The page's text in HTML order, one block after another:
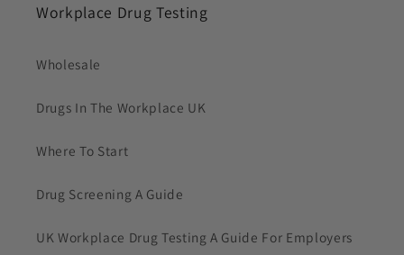
Workplace Drug Testing
Wholesale
Drugs In The Workplace UK
Where To Start
Drug Screening A Guide
UK Workplace Drug Testing A Guide For Employers